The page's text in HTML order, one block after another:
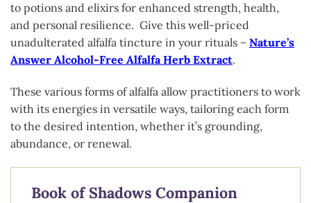
to potions and elixirs for enhanced strength, health,
and personal resilience. Give this well-priced
unadulterated alfalfa tincture in your rituals – Nature’s
Answer Alcohol-Free Alfalfa Herb Extract.
These various forms of alfalfa allow practitioners to work
with its energies in versatile ways, tailoring each form
to the desired intention, whether it’s grounding,
abundance, or renewal.
Book of Shadows Companion